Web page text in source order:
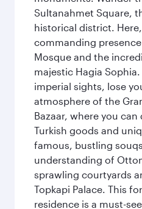
Sultanahmet Square,
historical district.
commanding
Mosque and the
majestic Hagia
imperial sights, lose
atmosphere of the
Bazaar, where you
Turkish goods and
famous, bustling
understanding of
sprawling courtyards
Topkapi Palace. This
residence is a must-